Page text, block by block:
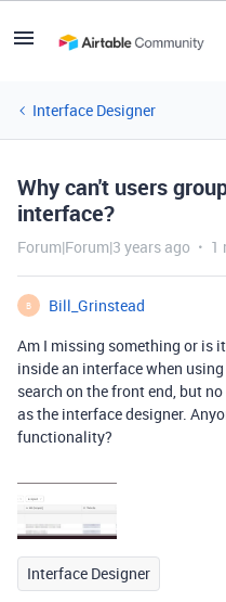
Interface Designer
Why can't users
interface?
Forum|Forum|3 years ago 1
B
Bill_Grinstead
Am I missing something or is
inside an interface when
search on the front end, but
as the interface designer.
functionality?
Interface Designer